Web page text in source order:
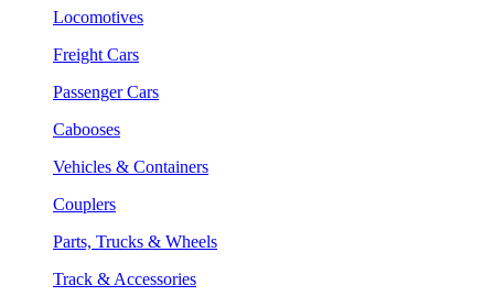
Locomotives
Freight Cars
Passenger Cars
Cabooses
Vehicles & Containers
Couplers
Parts, Trucks & Wheels
Track & Accessories